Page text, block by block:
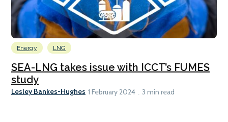
Energy LNG
SEA-LNG takes issue with ICCT’s FUMES
study
Lesley Bankes-Hughes 1 February 2024 3 min read